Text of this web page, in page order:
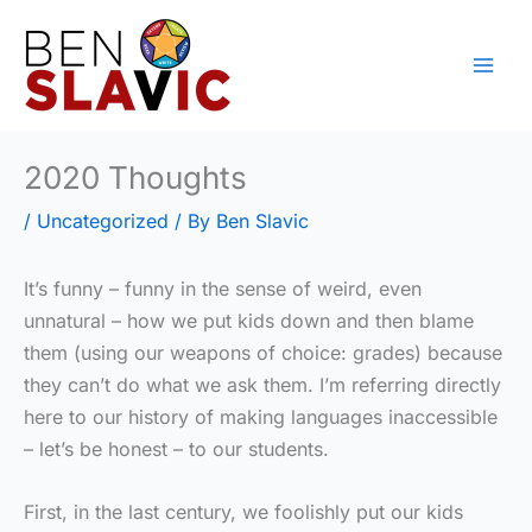
content
2020 Thoughts
/ Uncategorized / By Ben Slavic
It’s funny – funny in the sense of weird, even
unnatural – how we put kids down and then blame
them (using our weapons of choice: grades) because
they can’t do what we ask them. I’m referring directly
here to our history of making languages inaccessible
– let’s be honest – to our students.
First, in the last century, we foolishly put our kids